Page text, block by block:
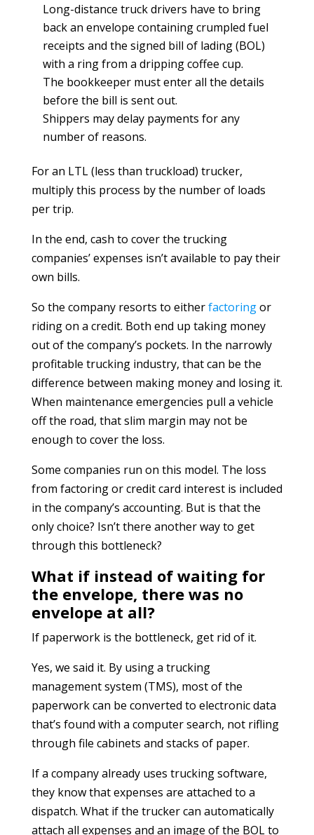
Long-distance truck drivers have to bring
back an envelope containing crumpled fuel
receipts and the signed bill of lading (BOL)
with a ring from a dripping coffee cup.
The bookkeeper must enter all the details
before the bill is sent out.
Shippers may delay payments for any
number of reasons.
For an LTL (less than truckload) trucker,
multiply this process by the number of loads
per trip.
In the end, cash to cover the trucking
companies’ expenses isn’t available to pay their
own bills.
So the company resorts to eitherfactoringor
riding on a credit. Both end up taking money
out of the company’s pockets. In the narrowly
profitable trucking industry, that can be the
difference between making money and losing it.
When maintenance emergencies pull a vehicle
off the road, that slim margin may not be
enough to cover the loss.
Some companies run on this model. The loss
from factoring or credit card interest is included
in the company’s accounting. But is that the
only choice? Isn’t there another way to get
through this bottleneck?
What if instead of waiting for
the envelope, there was no
envelope at all?
If paperwork is the bottleneck, get rid of it.
Yes, we said it. By using a trucking
management system (TMS), most of the
paperwork can be converted to electronic data
that’s found with a computer search, not rifling
through file cabinets and stacks of paper.
If a company already uses trucking software,
they know that expenses are attached to a
dispatch. What if the trucker can automatically
attach all expenses and an image of the BOL to